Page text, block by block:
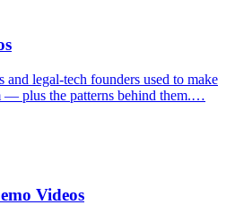
and legal-tech founders used to make
— plus the patterns behind them.…
Videos